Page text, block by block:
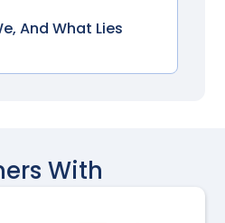
And What Lies
With